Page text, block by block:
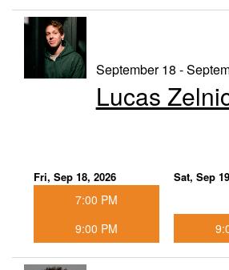
September 18 -
Lucas
Fri, Sep 18, 2026
7:00 PM
9:00 PM
Sat, Sep